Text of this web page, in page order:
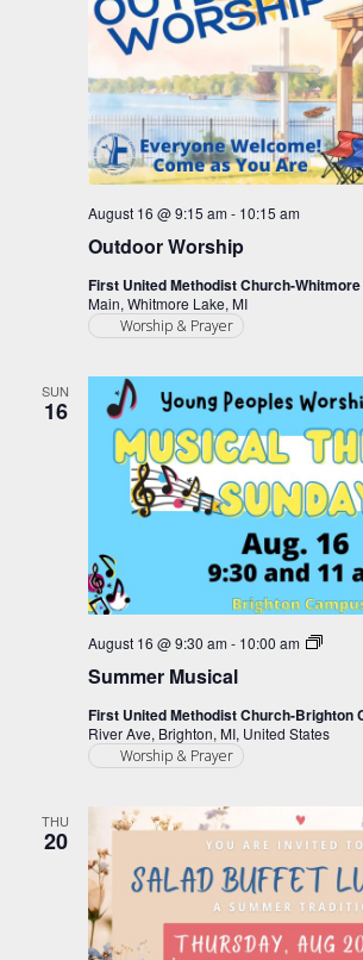
Outdoor Worship
August 16 @ 9:15 am- 10:15 am
First United Methodist Church-
Main, Whitmore Lake, MI
Worship & Prayer
SUN
16
Summer Musical
August 16 @ 9:30 am- 10:00 am
First United Methodist Church-Brighton
River Ave, Brighton, MI, United States
Worship & Prayer
THU
20